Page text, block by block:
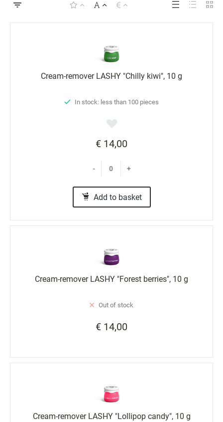
Cream-remover LASHY "Chilly kiwi", 10 g
In stock: less than 100 pieces
€ 14,00
- +
Add to basket
Cream-remover LASHY "Forest berries", 10 g
Out of stock
€ 14,00
Cream-remover LASHY "Lollipop candy", 10 g